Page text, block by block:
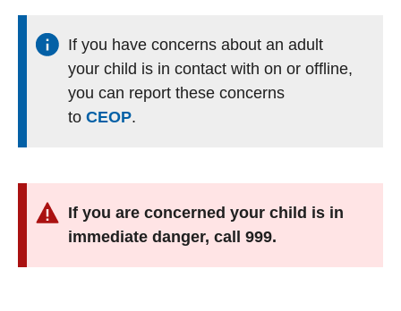
If you have concerns about an adult
your child is in contact with on or offline,
you can report these concerns
to CEOP.
If you are concerned your child is in
immediate danger, call 999.